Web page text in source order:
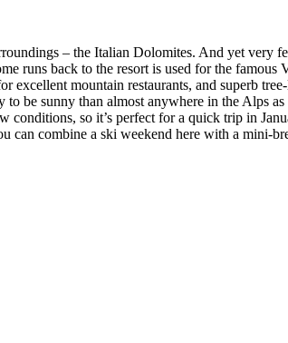
– the Italian Dolomites. And yet very
runs back to the resort is used for the famous
excellent mountain restaurants, and superb
be sunny than almost anywhere in the Alps
conditions, so it’s perfect for a quick trip in
can combine a ski weekend here with a mini-